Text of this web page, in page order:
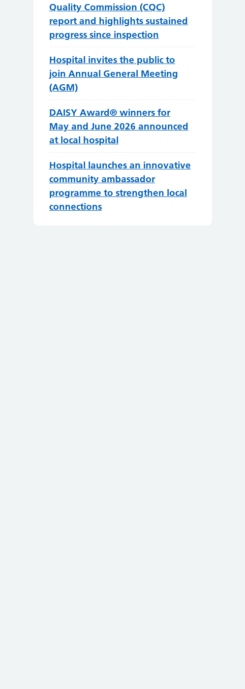
Quality Commission (CQC)
report and highlights sustained
progress since inspection
Hospital invites the public to
join Annual General Meeting
(AGM)
DAISY Award® winners for
May and June 2026 announced
at local hospital
Hospital launches an innovative
community ambassador
programme to strengthen local
connections